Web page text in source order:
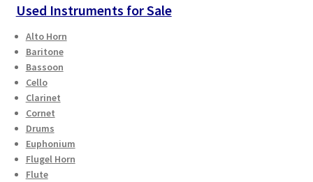
Playing Tips: Saxophone Performance
Playing Tips: Tuba Performance
Instrument Lease-to-Purchase New
Online Store
Cart
Used Instruments for Sale
Alto Horn
Baritone
Bassoon
Cello
Clarinet
Cornet
Drums
Euphonium
Flugel Horn
Flute